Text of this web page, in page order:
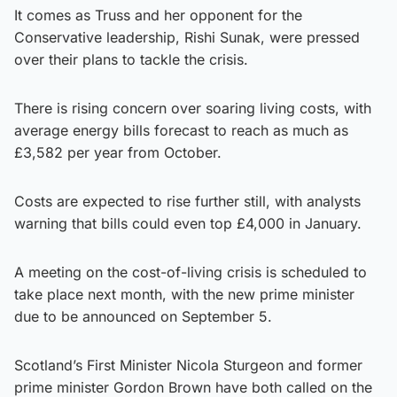
It comes as Truss and her opponent for the
Conservative leadership, Rishi Sunak, were pressed
over their plans to tackle the crisis.
There is rising concern over soaring living costs, with
average energy bills forecast to reach as much as
£3,582 per year from October.
Costs are expected to rise further still, with analysts
warning that bills could even top £4,000 in January.
A meeting on the cost-of-living crisis is scheduled to
take place next month, with the new prime minister
due to be announced on September 5.
Scotland’s First Minister Nicola Sturgeon and former
prime minister Gordon Brown have both called on the